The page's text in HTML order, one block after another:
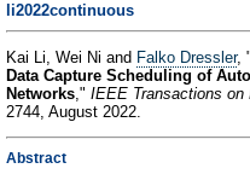
li2022continuous
Kai Li, Wei Ni and Falko Dressler, "
Data Capture Scheduling of
Networks," IEEE Transactions on
2744, August 2022.
Abstract